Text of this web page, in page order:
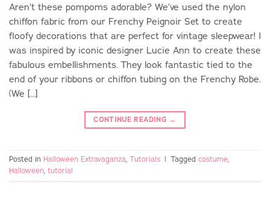
Aren’t these pompoms adorable? We’ve used the nylon
chiffon fabric from our Frenchy Peignoir Set to create
floofy decorations that are perfect for vintage sleepwear! I
was inspired by iconic designer Lucie Ann to create these
fabulous embellishments. They look fantastic tied to the
end of your ribbons or chiffon tubing on the Frenchy Robe.
(We […]
CONTINUE READING →
Posted in Halloween Extravaganza, Tutorials | Tagged costume,
Halloween, tutorial